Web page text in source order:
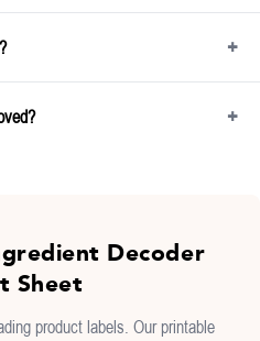
Decoder
Sheet
product labels. Our printable